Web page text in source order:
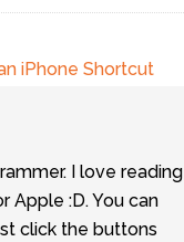
iPhone Shortcut
I love reading
Apple :D. You can
click the buttons